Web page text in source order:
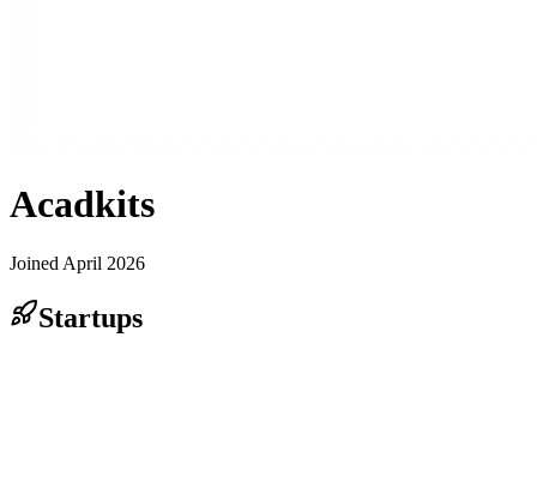
Acadkits
Joined April 2026
Startups